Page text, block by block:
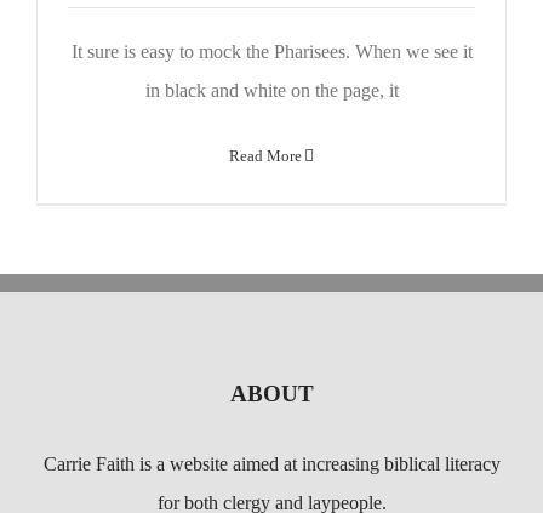
It sure is easy to mock the Pharisees. When we see it
in black and white on the page, it
Read More
ABOUT
Carrie Faith is a website aimed at increasing biblical literacy
for both clergy and laypeople.